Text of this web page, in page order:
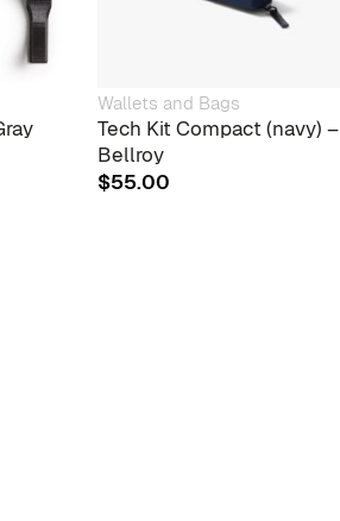
Wallets and Bags
Tech Kit Compact (navy) –
Bellroy
$55.00